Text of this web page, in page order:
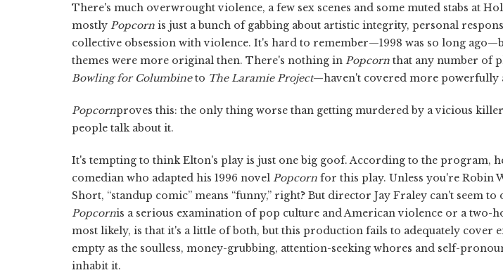
There's much overwrought violence, a few sex scenes and some muted stabs at
mostly Popcorn is just a bunch of gabbing about artistic integrity, personal
collective obsession with violence. It's hard to remember—1998 was so long
themes were more original then. There's nothing in Popcorn that any number of
Bowling for Columbineto The Laramie Project—haven't covered more powerfully
Popcornproves this: the only thing worse than getting murdered by a vicious
people talk about it.
It's tempting to think Elton's play is just one big goof. According to the program,
comedian who adapted his 1996 novel Popcorn for this play. Unless you're Robin
Short, “standup comic” means “funny,” right? But director Jay Fraley can't seem to
Popcornis a serious examination of pop culture and American violence or a two-
most likely, is that it's a little of both, but this production fails to adequately cover
empty as the soulless, money-grubbing, attention-seeking whores and self-
inhabit it.